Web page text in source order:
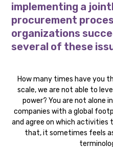
implementing a
procurement
organizations
several of these
How many times have you
scale, we are not able to
power? You are not alone
companies with a global
and agree on which activities
that, it sometimes feels